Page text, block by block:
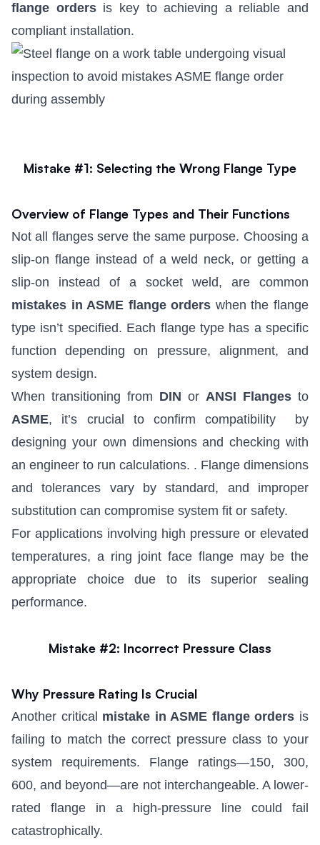
flange ordersis key to achieving a reliable and
compliant installation.
Mistake #1: Selecting the Wrong Flange Type
Overview of Flange Types and Their Functions
Not all flanges serve the same purpose. Choosing a
slip-on flange instead of a weld neck, orgetting a
slip-on instead of a socket weld, are common
mistakes in ASME flange orders when the flange
type isn’t specified. Each flange type has a specific
function depending on pressure, alignment, and
system design.
When transitioning from DIN or ANSI Flanges to
ASME, it’s crucial to confirm compatibility
by
designing your own dimensions and checking with
an engineer to run calculations. . Flange dimensions
and tolerances vary by standard, and improper
substitution can compromise system fit or safety.
For applications involving high pressure or elevated
temperatures, a ring joint face flangemay be the
appropriate choice due to its superior sealing
performance.
Mistake #2: Incorrect Pressure Class
Why Pressure Rating Is Crucial
Another critical mistake in ASME flange orders is
failing to match the correct pressure class to your
system requirements. Flange ratings—150, 300,
600, and beyond—are not interchangeable. A lower-
rated flange in a high-pressure line could fail
catastrophically.